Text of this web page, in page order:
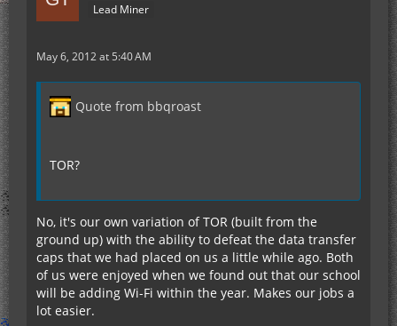
Lead Miner
May 6, 2012 at 5:40 AM
Quote from bbqroast
TOR?
No, it's our own variation of TOR (built from the
ground up) with the ability to defeat the data transfer
caps that we had placed on us a little while ago. Both
of us were enjoyed when we found out that our school
will be adding Wi-Fi within the year. Makes our jobs a
lot easier.